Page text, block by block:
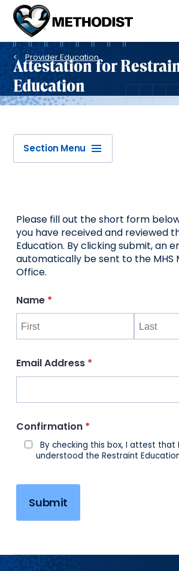
Methodist
Health
System
Breadcrumb
Provider Education
Attestation for
Education
Section Menu
Please fill out the short form
you have received and reviewed
Education. By clicking submit, an
automatically be sent to the MHS
Office.
Name *
(required)
Email Address *
(required)
Confirmation *
(required)
By checking this box, I attest that
understood the Restraint
Submit